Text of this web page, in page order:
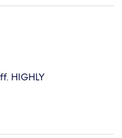
HIGHLY